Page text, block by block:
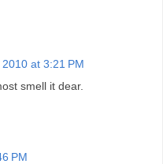
at 3:21 PM
smell it dear.
PM